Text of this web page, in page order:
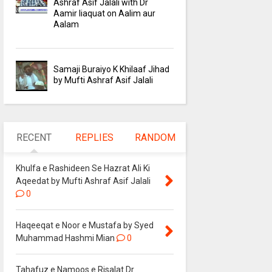
Ashraf Asif Jalali with Dr
Aamir liaquat on Aalim aur
Aalam
Samaji Buraiyo K Khilaaf Jihad
by Mufti Ashraf Asif Jalali
RECENT REPLIES RANDOM
Khulfa e Rashideen Se Hazrat Ali Ki
Aqeedat by Mufti Ashraf Asif Jalali
0
Haqeeqat e Noor e Mustafa by Syed
Muhammad Hashmi Mian
0
Tahafuz e Namoos e Risalat Dr